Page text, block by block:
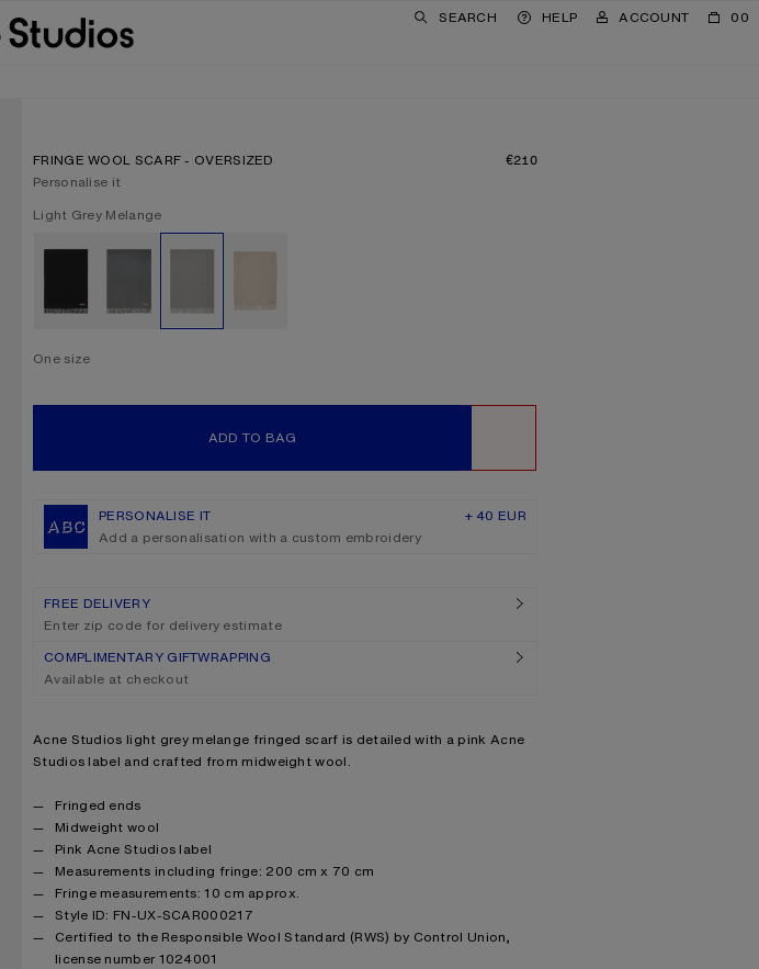
SEARCH HELP ACCOUNT 00
FRINGE WOOL SCARF - OVERSIZED PRICE: €210.
€210
Personalise it
Current colour:
Light Grey Melange
One size
ADD TO BAG
PERSONALISE IT
+ 40 EUR
Add a personalisation with a custom embroidery
FREE DELIVERY
Enter zip code for delivery estimate
COMPLIMENTARY GIFTWRAPPING
Available at checkout
Product description
Acne Studios light grey melange fringed scarf is detailed with a pink Acne
Studios label and crafted from midweight wool.
Product details
Fringed ends
Midweight wool
Pink Acne Studios label
Measurements including fringe: 200 cm x 70 cm
Fringe measurements: 10 cm approx.
Style ID: FN-UX-SCAR000217
Certified to the Responsible Wool Standard (RWS) by Control Union,
license number 1024001